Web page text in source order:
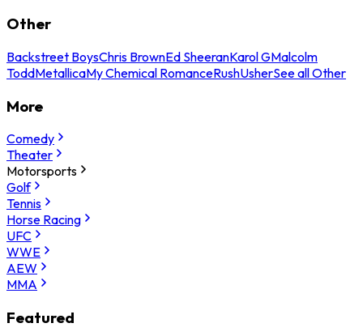
Other
Backstreet BoysChris BrownEd SheeranKarol GMalcolm
ToddMetallicaMy Chemical RomanceRushUsherSee all Other
More
Comedy
Theater
Motorsports
Golf
Tennis
Horse Racing
UFC
WWE
AEW
MMA
Featured